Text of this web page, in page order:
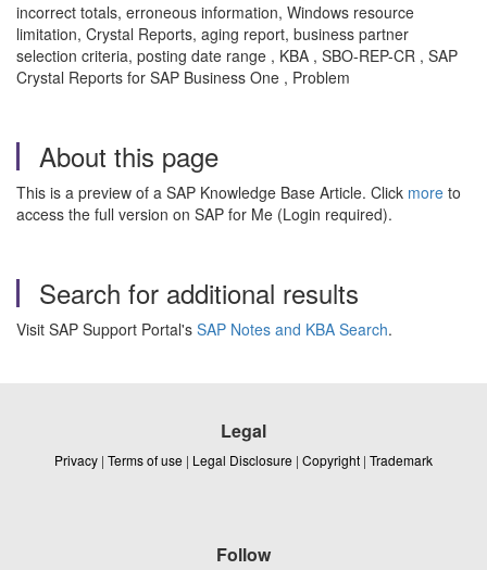
incorrect totals, erroneous information, Windows resource
limitation, Crystal Reports, aging report, business partner
selection criteria, posting date range , KBA , SBO-REP-CR , SAP
Crystal Reports for SAP Business One , Problem
About this page
This is a preview of a SAP Knowledge Base Article. Click more to
access the full version on SAP for Me (Login required).
Search for additional results
Visit SAP Support Portal's SAP Notes and KBA Search.
Legal
Privacy | Terms of use | Legal Disclosure | Copyright | Trademark
Follow